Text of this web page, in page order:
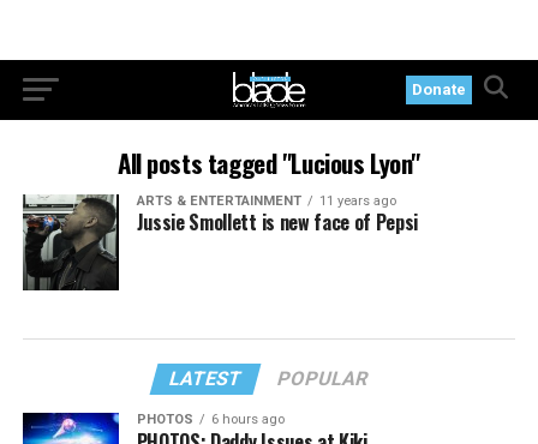
Donate
All posts tagged "Lucious Lyon"
ARTS & ENTERTAINMENT 11 years ago
Jussie Smollett is new face of Pepsi
LATEST POPULAR
PHOTOS 6 hours ago